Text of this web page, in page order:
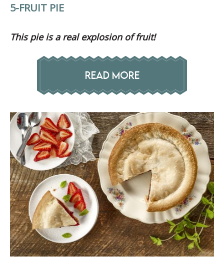
5-FRUIT PIE
This pie is a real explosion of fruit!
READ MORE